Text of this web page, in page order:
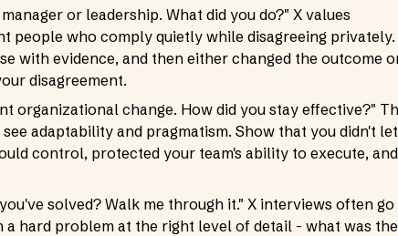
or leadership. What did you do?" X values
people who comply quietly while disagreeing privately.
with evidence, and then either changed the outcome
disagreement.
organizational change. How did you stay effective?"
adaptability and pragmatism. Show that you didn't let
control, protected your team's ability to execute, and
solved? Walk me through it." X interviews often go
hard problem at the right level of detail - what was the